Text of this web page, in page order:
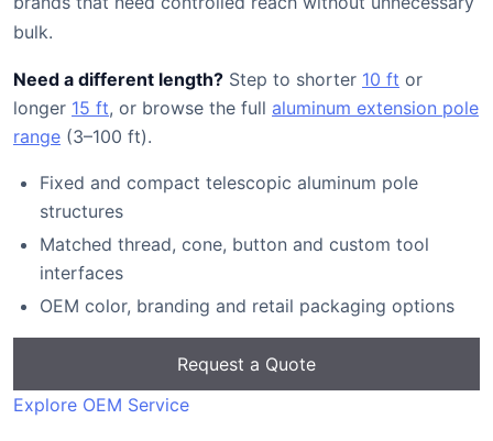
bulk.
Need a different length? Step to shorter 10 ft or
longer 15 ft, or browse the full aluminum extension pole
range (3–100 ft).
Fixed and compact telescopic aluminum pole
structures
Matched thread, cone, button and custom tool
interfaces
OEM color, branding and retail packaging options
Request a Quote
Explore OEM Service